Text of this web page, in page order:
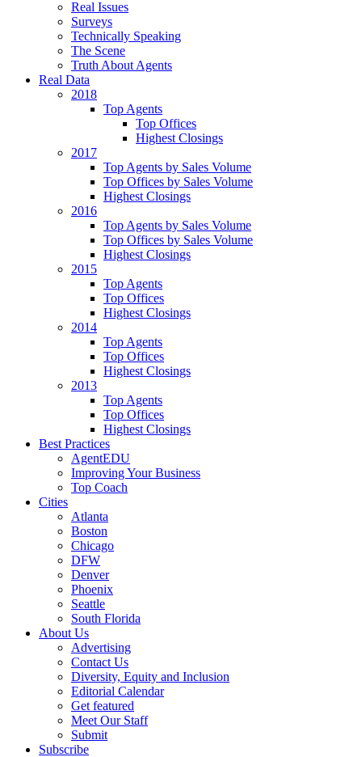
Real Issues
Surveys
Technically Speaking
The Scene
Truth About Agents
Real Data
2018
Top Agents
Top Offices
Highest Closings
2017
Top Agents by Sales Volume
Top Offices by Sales Volume
Highest Closings
2016
Top Agents by Sales Volume
Top Offices by Sales Volume
Highest Closings
2015
Top Agents
Top Offices
Highest Closings
2014
Top Agents
Top Offices
Highest Closings
2013
Top Agents
Top Offices
Highest Closings
Best Practices
AgentEDU
Improving Your Business
Top Coach
Cities
Atlanta
Boston
Chicago
DFW
Denver
Phoenix
Seattle
South Florida
About Us
Advertising
Contact Us
Diversity, Equity and Inclusion
Editorial Calendar
Get featured
Meet Our Staff
Submit
Subscribe